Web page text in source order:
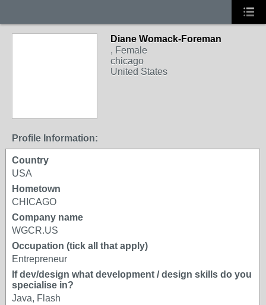
Diane Womack-Foreman
, Female
chicago
United States
Profile Information:
Country
USA
Hometown
CHICAGO
Company name
WGCR.US
Occupation (tick all that apply)
Entrepreneur
If dev/design what development / design skills do you
specialise in?
Java, Flash